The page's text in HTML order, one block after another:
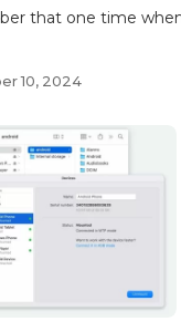
that one time
10, 2024